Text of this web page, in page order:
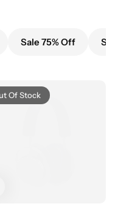
Sale 75% Off
Of Stock